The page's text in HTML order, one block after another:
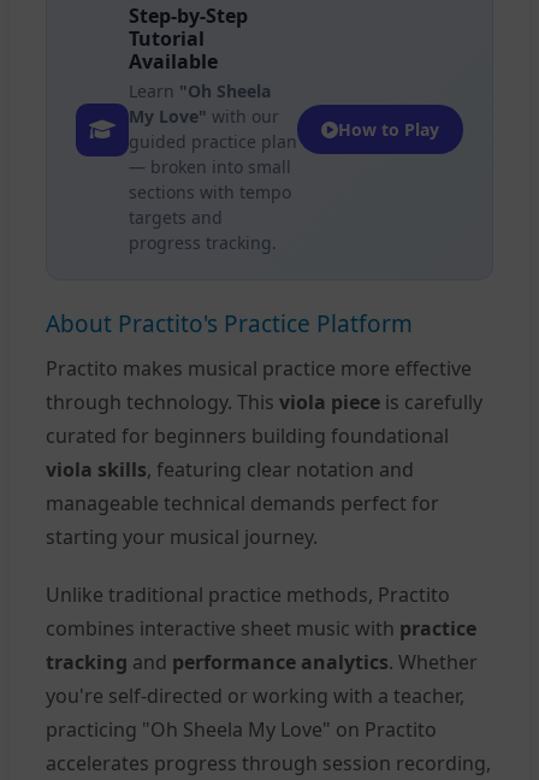
Step-by-Step
Tutorial
Available
Learn "Oh Sheela
My Love" with our
guided practice plan
— broken into small
sections with tempo
targets and
progress tracking.
How to Play
About Practito's Practice Platform
Practito makes musical practice more effective
through technology. This viola piece is carefully
curated for beginners building foundational
viola skills, featuring clear notation and
manageable technical demands perfect for
starting your musical journey.
Unlike traditional practice methods, Practito
combines interactive sheet music with practice
tracking and performance analytics. Whether
you're self-directed or working with a teacher,
practicing "Oh Sheela My Love" on Practito
accelerates progress through session recording,